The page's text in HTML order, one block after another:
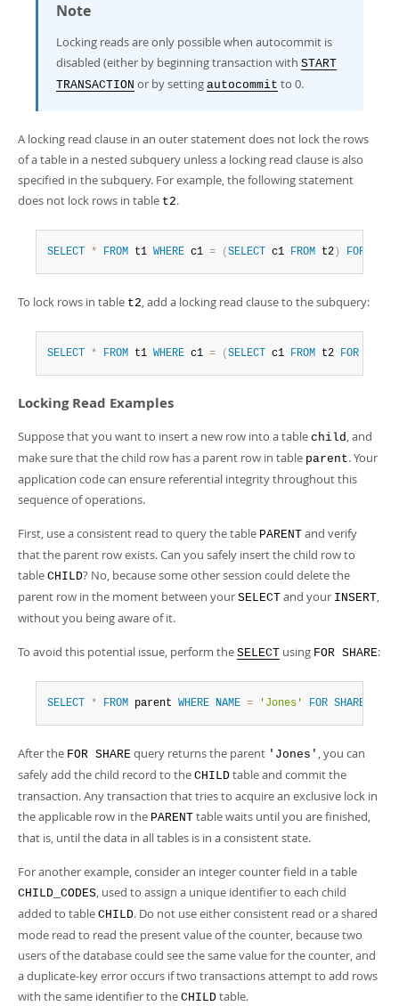
Note
Locking reads are only possible when autocommit is
disabled (either by beginning transaction with START
TRANSACTION or by setting autocommit to 0.
A locking read clause in an outer statement does not lock the rows
of a table in a nested subquery unless a locking read clause is also
specified in the subquery. For example, the following statement
does not lock rows in table t2.
SELECT * FROM t1 WHERE c1 = ( SELECT c1 FROM t2 ) FOR
To lock rows in table t2, add a locking read clause to the subquery:
SELECT * FROM t1 WHERE c1 = ( SELECT c1 FROM t2 FOR
Locking Read Examples
Suppose that you want to insert a new row into a table child, and
make sure that the child row has a parent row in table parent. Your
application code can ensure referential integrity throughout this
sequence of operations.
First, use a consistent read to query the table PARENT and verify
that the parent row exists. Can you safely insert the child row to
table CHILD? No, because some other session could delete the
parent row in the moment between your SELECT and your INSERT,
without you being aware of it.
To avoid this potential issue, perform the SELECT using FOR SHARE:
SELECT * FROM parent WHERE NAME = 'Jones' FOR SHARE
After the FOR SHARE query returns the parent 'Jones' , you can
safely add the child record to the CHILD table and commit the
transaction. Any transaction that tries to acquire an exclusive lock in
the applicable row in the PARENT table waits until you are finished,
that is, until the data in all tables is in a consistent state.
For another example, consider an integer counter field in a table
CHILD_CODES, used to assign a unique identifier to each child
added to table CHILD. Do not use either consistent read or a shared
mode read to read the present value of the counter, because two
users of the database could see the same value for the counter, and
a duplicate-key error occurs if two transactions attempt to add rows
with the same identifier to the CHILD table.